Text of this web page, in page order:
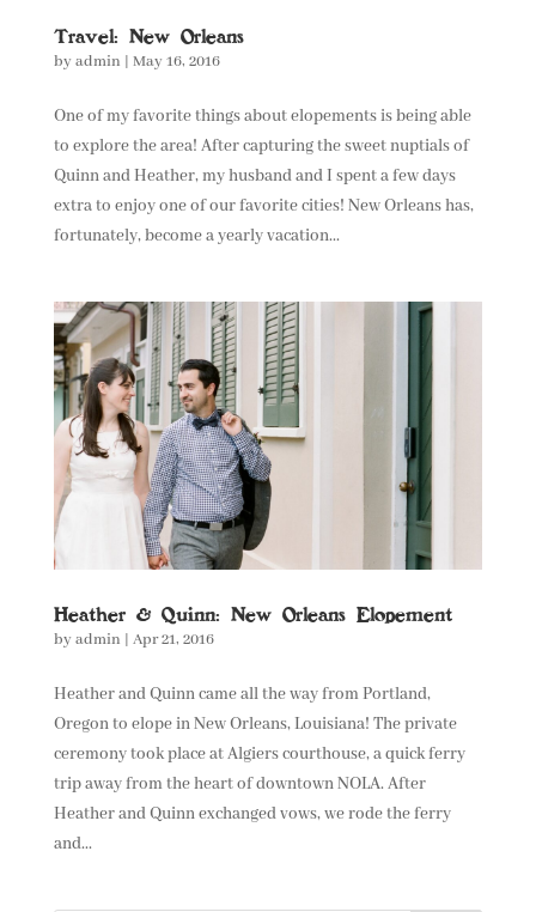
Travel: New Orleans
byadmin | May 16, 2016
One of my favorite things about elopements is being able
to explore the area! After capturing the sweet nuptials of
Quinn and Heather, my husband and I spent a few days
extra to enjoy one of our favorite cities! New Orleans has,
fortunately, become a yearly vacation...
Heather & Quinn: New Orleans Elopement
byadmin | Apr 21, 2016
Heather and Quinn came all the way from Portland,
Oregon to elope in New Orleans, Louisiana! The private
ceremony took place at Algiers courthouse, a quick ferry
trip away from the heart of downtown NOLA. After
Heather and Quinn exchanged vows, we rode the ferry
and...